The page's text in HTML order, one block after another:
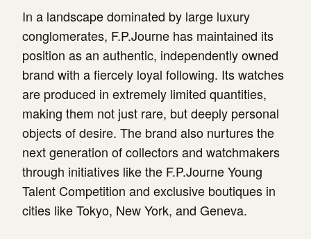
In a landscape dominated by large luxury
conglomerates, F.P.Journe has maintained its
position as an authentic, independently owned
brand with a fiercely loyal following. Its watches
are produced in extremely limited quantities,
making them not just rare, but deeply personal
objects of desire. The brand also nurtures the
next generation of collectors and watchmakers
through initiatives like the F.P.Journe Young
Talent Competition and exclusive boutiques in
cities like Tokyo, New York, and Geneva.